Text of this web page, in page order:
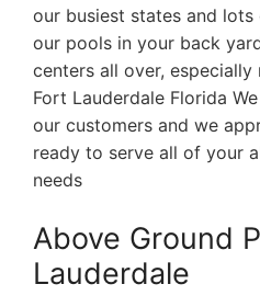
our busiest states and
our pools in your back
centers all over,
Fort Lauderdale Florida
our customers and we
ready to serve all of your
needs
Above Ground
Lauderdale